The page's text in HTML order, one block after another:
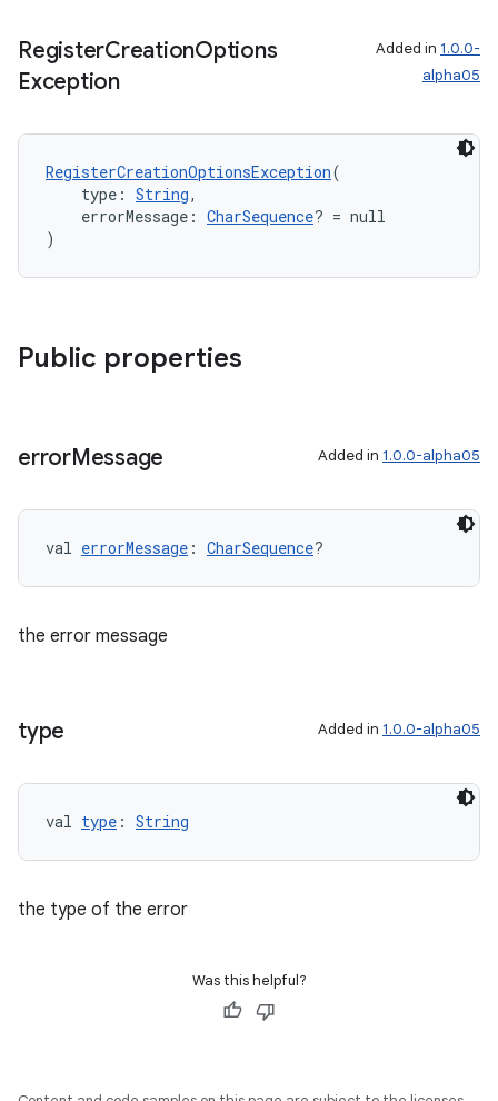
RegisterCreationOptions
Exception
Added in 1.0.0-
alpha05
RegisterCreationOptionsException(
type: String,
errorMessage: CharSequence? = null
)
Public properties
errorMessage Added in 1.0.0-alpha05
val errorMessage : CharSequence?
the error message
type Added in 1.0.0-alpha05
val type : String
the type of the error
Was this helpful?